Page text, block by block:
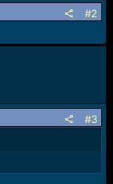
#2
#3